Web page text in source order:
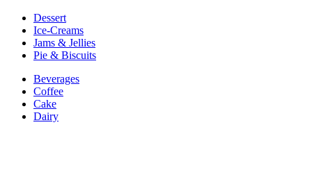
Dessert
Ice-Creams
Jams & Jellies
Pie & Biscuits
Beverages
Coffee
Cake
Dairy